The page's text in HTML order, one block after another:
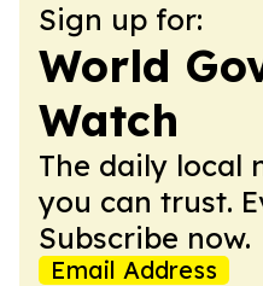
Sign up for:
World
Watch
The daily local
you can trust.
Subscribe now.
Email Address